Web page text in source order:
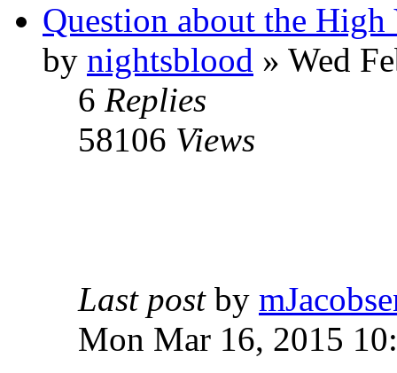
Question about the High
by nightsblood » Wed
6 Replies
58106 Views
Last post by
Mon Mar 16, 2015